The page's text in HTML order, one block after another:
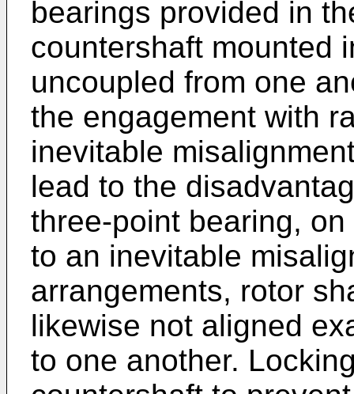
bearings provided in
countershaft mounted
uncoupled from one
the engagement with
inevitable
lead to the
three-point bearing,
to an inevitable
arrangements, rotor
likewise not aligned
to one another.